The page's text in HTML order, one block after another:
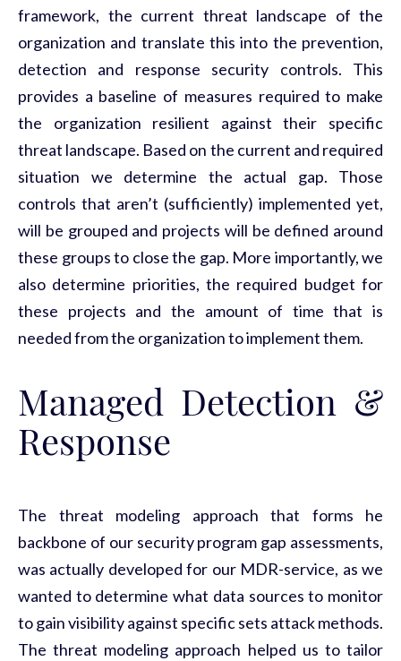
framework, the current threat landscape of the
organization and translate this into the prevention,
detection and response security controls. This
provides a baseline of measures required to make
the organization resilient against their specific
threat landscape. Based on the current and required
situation we determine the actual gap. Those
controls that aren’t (sufficiently) implemented yet,
will be grouped and projects will be defined around
these groups to close the gap. More importantly, we
also determine priorities, the required budget for
these projects and the amount of time that is
needed from the organization to implement them.
Managed Detection &
Response
The threat modeling approach that forms he
backbone of our security program gap assessments,
was actually developed for our MDR-service, as we
wanted to determine what data sources to monitor
to gain visibility against specific sets attack methods.
The threat modeling approach helped us to tailor